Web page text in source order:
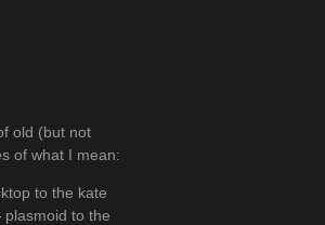
old (but not
of what I mean:
to the kate
plasmoid to the